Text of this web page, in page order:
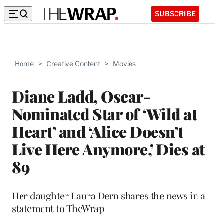
SUBSCRIBE
Home > Creative Content > Movies
Diane Ladd, Oscar-
Nominated Star of ‘Wild at
Heart’ and ‘Alice Doesn’t
Live Here Anymore,’ Dies at
89
Her daughter Laura Dern shares the news in a
statement to TheWrap